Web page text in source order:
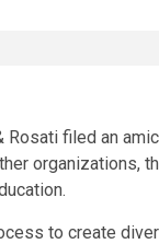
Rosati filed an
organizations,
to create